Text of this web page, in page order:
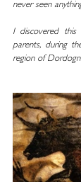
never seen
I discovered
parents, during
region of